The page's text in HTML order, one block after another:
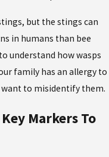
but the stings can
in humans than bee
understand how wasps
family has an allergy to
want to misidentify them.
Markers To